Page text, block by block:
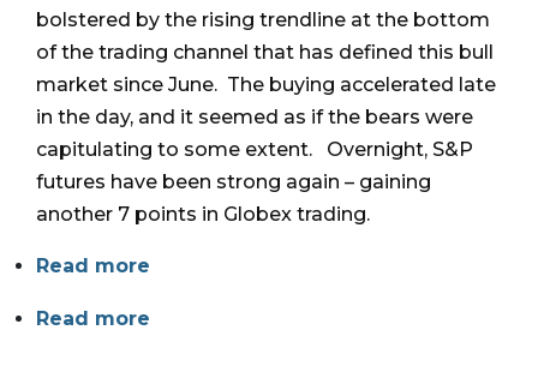
bolstered by the rising trendline at the bottom
of the trading channel that has defined this bull
market since June. The buying accelerated late
in the day, and it seemed as if the bears were
capitulating to some extent. Overnight, S&P
futures have been strong again – gaining
another 7 points in Globex trading.
Read more
Read more